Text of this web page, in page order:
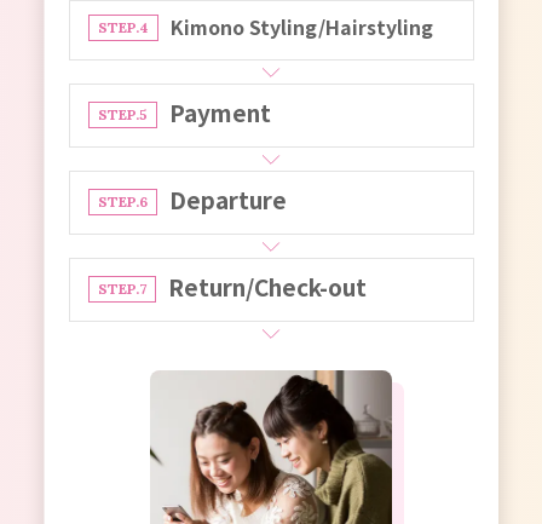
STEP.4 Kimono Styling/Hairstyling
STEP.5 Payment
STEP.6 Departure
STEP.7 Return/Check-out